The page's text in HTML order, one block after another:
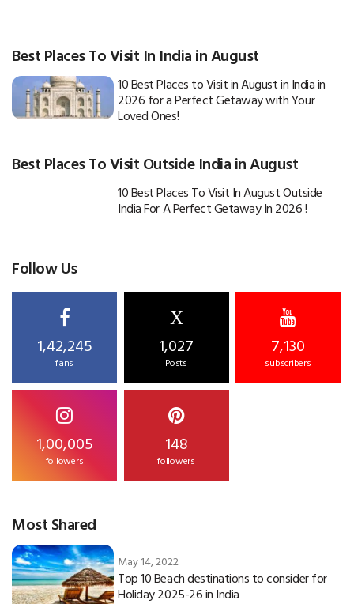
Best Places To Visit In India in August
10 Best Places to Visit in August in India in
2026 for a Perfect Getaway with Your
Loved Ones!
Best Places To Visit Outside India in August
10 Best Places To Visit In August Outside
India For A Perfect Getaway In 2026 !
Follow Us
1,42,245
fans
X
1,027
Posts
7,130
subscribers
1,00,005
followers
148
followers
Most Shared
May 14, 2022
Top 10 Beach destinations to consider for
Holiday 2025-26 in India